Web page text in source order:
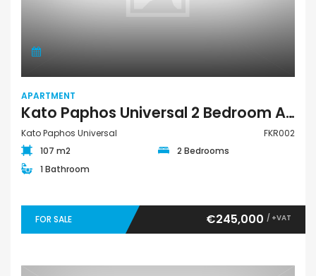
APARTMENT
Kato Paphos Universal 2 Bedroom Apartment For Sale FKR002
Kato Paphos Universal
FKR002
107 m2
2 Bedrooms
1 Bathroom
FOR SALE €245,000 / +VAT